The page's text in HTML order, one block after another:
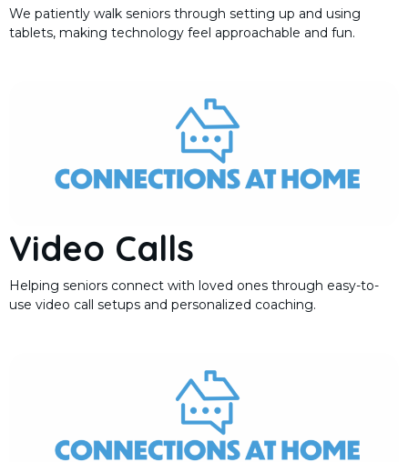
We patiently walk seniors through setting up and using
tablets, making technology feel approachable and fun.
Video Calls
Helping seniors connect with loved ones through easy-to-
use video call setups and personalized coaching.